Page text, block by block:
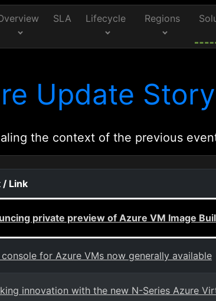
SLA Lifecycle Regions
Update
the context of the previous
/ Link
private preview of Azure VM Image
console for Azure VMs now generally available
innovation with the new N-Series Azure